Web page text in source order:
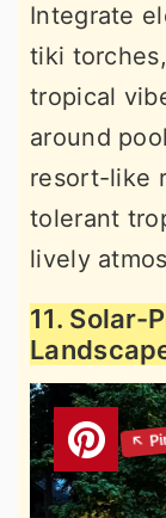
Integrate
tiki
tropical
around
resort-like
tolerant
lively
11. Solar-